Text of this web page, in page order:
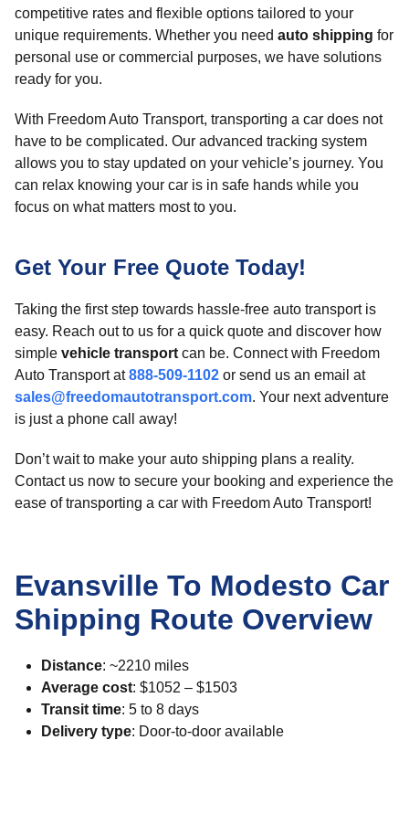
competitive rates and flexible options tailored to your
unique requirements. Whether you need auto shipping for
personal use or commercial purposes, we have solutions
ready for you.
With Freedom Auto Transport, transporting a car does not
have to be complicated. Our advanced tracking system
allows you to stay updated on your vehicle’s journey. You
can relax knowing your car is in safe hands while you
focus on what matters most to you.
Get Your Free Quote Today!
Taking the first step towards hassle-free auto transport is
easy. Reach out to us for a quick quote and discover how
simple vehicle transport can be. Connect with Freedom
Auto Transport at888-509-1102 or send us an email at
sales@freedomautotransport.com. Your next adventure
is just a phone call away!
Don’t wait to make your auto shipping plans a reality.
Contact us now to secure your booking and experience the
ease of transporting a car with Freedom Auto Transport!
Evansville To Modesto Car
Shipping Route Overview
Distance: ~2210 miles
Average cost: $1052 – $1503
Transit time: 5 to 8 days
Delivery type: Door-to-door available